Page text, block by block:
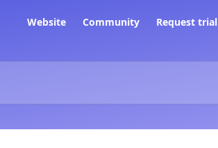
Website Community Request trial